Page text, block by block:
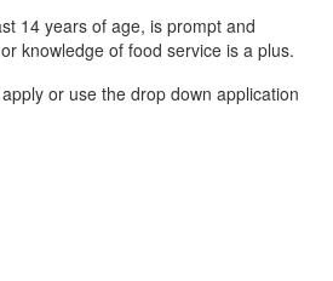
14 years of age, is prompt and
knowledge of food service is a plus.
or use the drop down application